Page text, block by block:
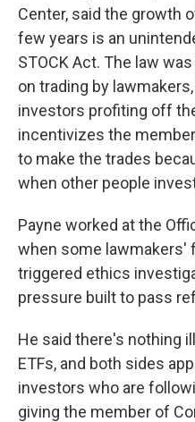
Center, said the growth
few years is an
STOCK Act. The law
on trading by
investors profiting off
incentivizes the
to make the trades
when other people
Payne worked at the
when some lawmakers'
triggered ethics
pressure built to pass
He said there's nothing
ETFs, and both sides
investors who are
giving the member of